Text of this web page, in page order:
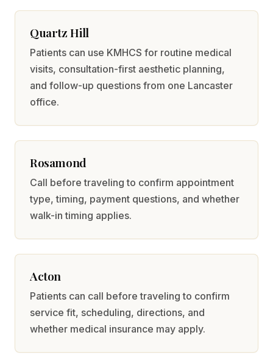
Quartz Hill
Patients can use KMHCS for routine medical
visits, consultation-first aesthetic planning,
and follow-up questions from one Lancaster
office.
Rosamond
Call before traveling to confirm appointment
type, timing, payment questions, and whether
walk-in timing applies.
Acton
Patients can call before traveling to confirm
service fit, scheduling, directions, and
whether medical insurance may apply.